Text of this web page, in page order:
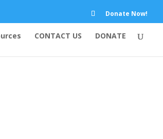
Donate Now!
CONTACT US DONATE